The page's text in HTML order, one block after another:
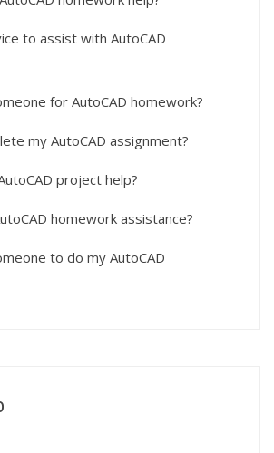
to assist with AutoCAD
for AutoCAD homework?
my AutoCAD assignment?
project help?
homework assistance?
to do my AutoCAD